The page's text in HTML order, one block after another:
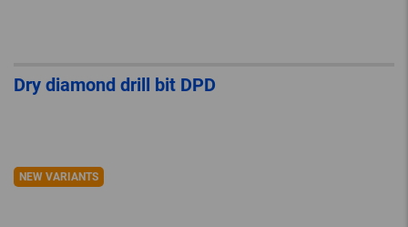
Dry diamond drill bit DPD
NEW VARIANTS